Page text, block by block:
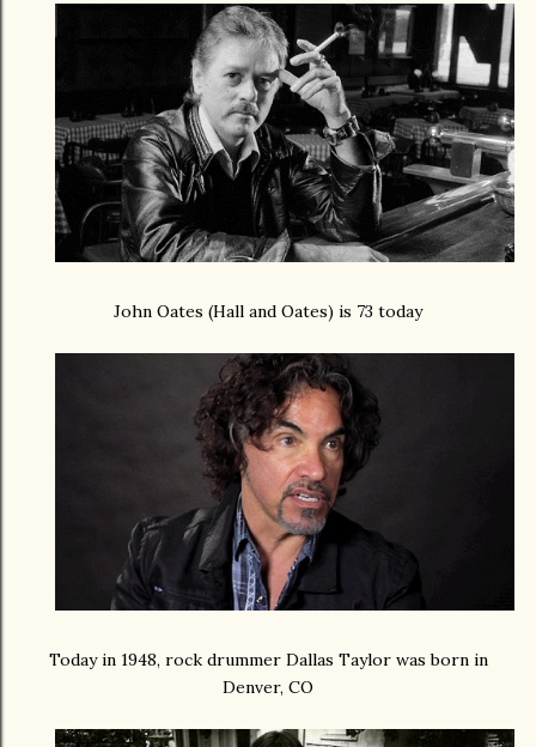
John Oates (Hall and Oates) is 73 today
Today in 1948, rock drummer Dallas Taylor was born in
Denver, CO